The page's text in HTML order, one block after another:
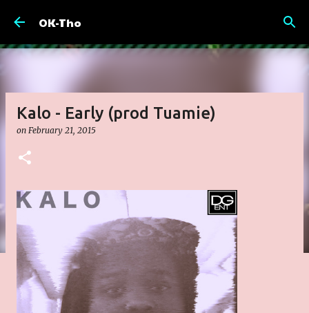
OK-Tho
Kalo - Early (prod Tuamie)
on February 21, 2015